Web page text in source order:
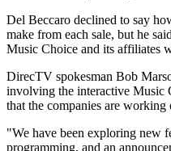
Del Beccaro declined to say
make from each sale, but he
Music Choice and its affiliates
DirecTV spokesman Bob
involving the interactive Music
that the companies are working
"We have been exploring new
programming, and an